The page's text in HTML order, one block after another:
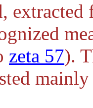
zeta 57).